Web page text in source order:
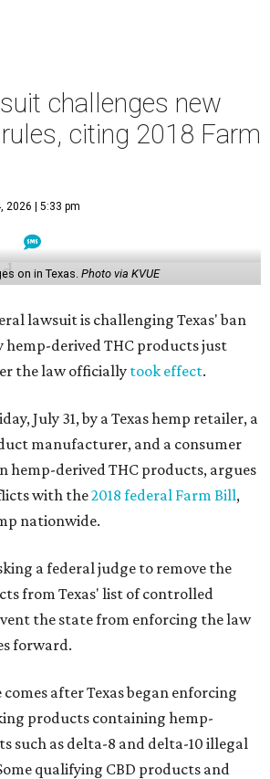
challenges new
citing 2018 Farm
2026 | 5:33 pm
on in Texas. Photo via KVUE
lawsuit is challenging Texas' ban
hemp-derived THC products just
the law officiallytook effect.
July 31, by a Texas hemp retailer, a
manufacturer, and a consumer
hemp-derived THC products, argues
with the2018 federal Farm Bill,
nationwide.
a federal judge to remove the
from Texas' list of controlled
the state from enforcing the law
forward.
after Texas began enforcing
products containing hemp-
such as delta-8 and delta-10 illegal
qualifying CBD products and